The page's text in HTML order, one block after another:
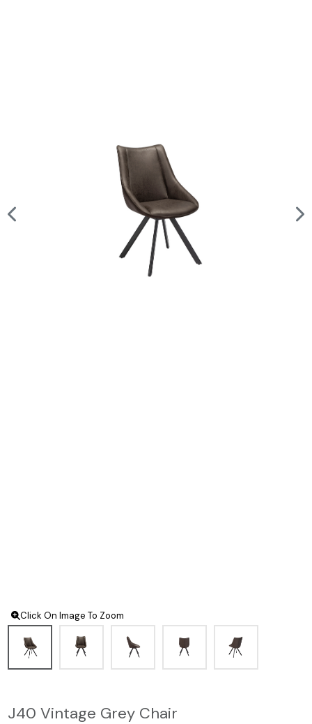
Click On Image To Zoom
J40 Vintage Grey Chair